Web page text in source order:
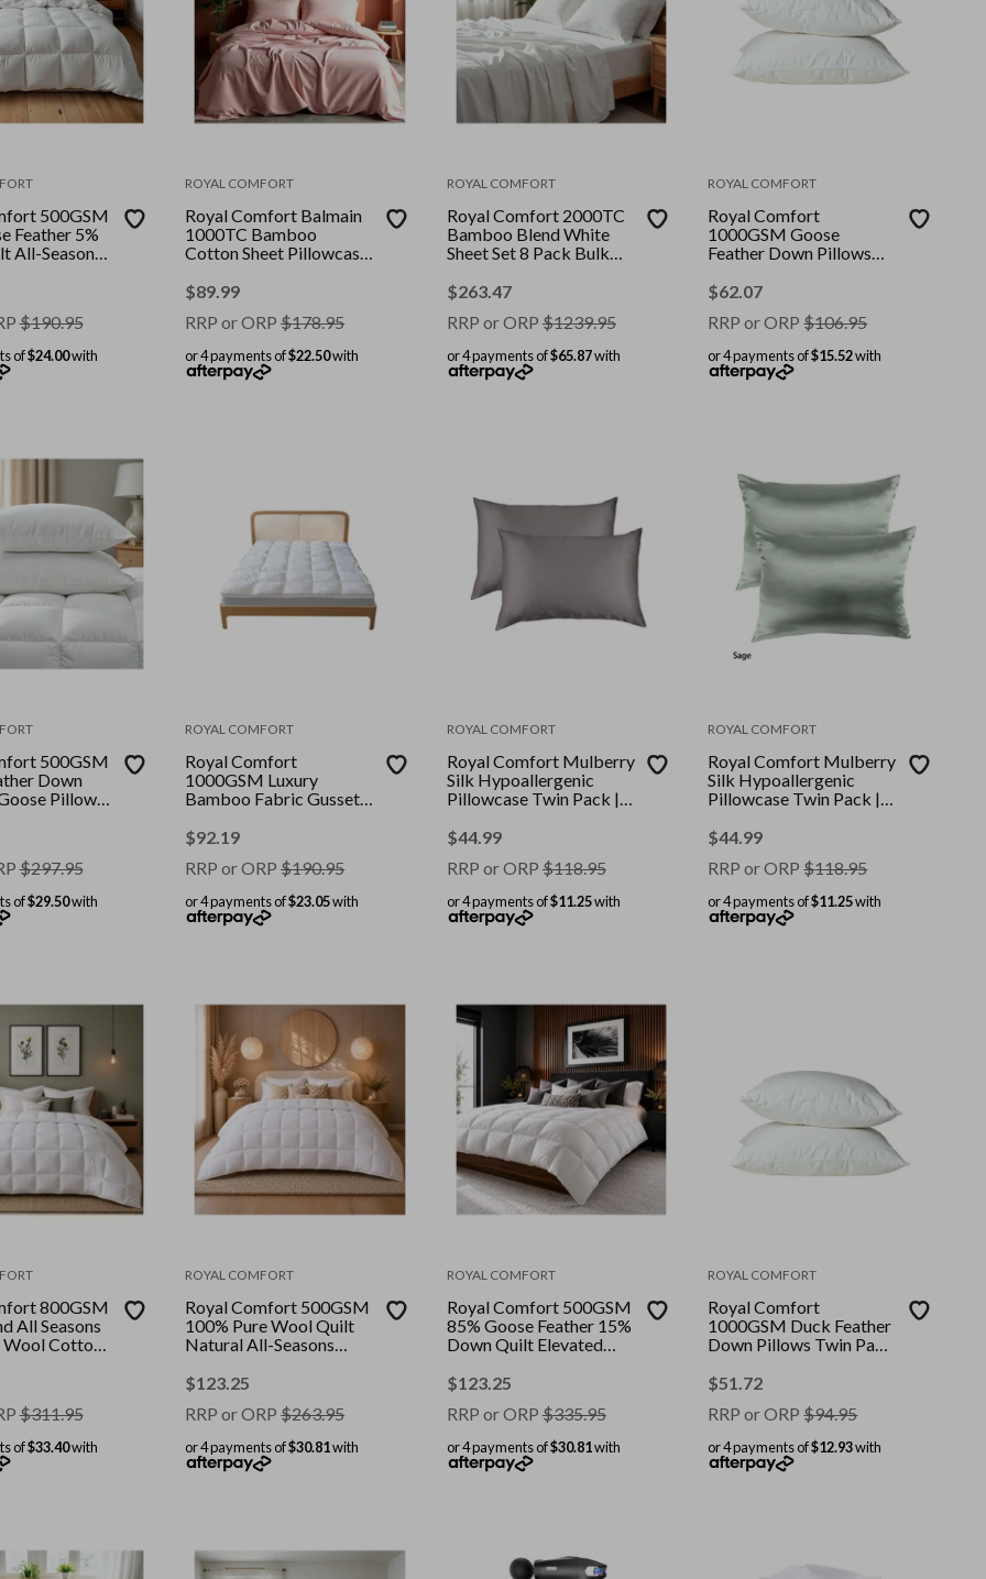
500GSM
Feather 5%
All-Seasons
$190.95
of$24.00with
ROYAL COMFORT
Royal Comfort Balmain
1000TC Bamboo
Cotton Sheet Pillowcase
Blush || Size: Queen
$89.99
RRP or ORP $178.95
or 4 payments of$22.50with
ROYAL COMFORT
Royal Comfort 2000TC
Bamboo Blend White
Sheet Set 8 Pack Bulk
|| Size: King
$263.47
RRP or ORP$1239.95
or 4 payments of$65.87with
ROYAL COMFORT
Royal Comfort
1000GSM Goose
Feather Down Pillows
Cover || Colour: White ||
$62.07
RRP or ORP $106.95
or 4 payments of$15.52with
500GSM
Down
Pillows
King
$297.95
of$29.50with
ROYAL COMFORT
Royal Comfort
1000GSM Luxury
Bamboo Fabric Gusset
Cover || Colour: White ||
$92.19
RRP or ORP $190.95
or 4 payments of$23.05with
ROYAL COMFORT
Royal Comfort Mulberry
Silk Hypoallergenic
Pillowcase Twin Pack ||
Standard
$44.99
RRP or ORP$118.95
or 4 payments of$11.25with
ROYAL COMFORT
Royal Comfort Mulberry
Silk Hypoallergenic
Pillowcase Twin Pack ||
Standard
$44.99
RRP or ORP $118.95
or 4 payments of$11.25with
800GSM
All Seasons
Cotton
$311.95
of$33.40with
ROYAL COMFORT
Royal Comfort 500GSM
100% Pure Wool Quilt
Natural All-Seasons
Size: King
$123.25
RRP or ORP $263.95
or 4 payments of$30.81with
ROYAL COMFORT
Royal Comfort 500GSM
85% Goose Feather 15%
Down Quilt Elevated
White || Size: King
$123.25
RRP or ORP$335.95
or 4 payments of$30.81with
ROYAL COMFORT
Royal Comfort
1000GSM Duck Feather
Down Pillows Twin Pack
Colour: White || Size: 50
$51.72
RRP or ORP $94.95
or 4 payments of$12.93with